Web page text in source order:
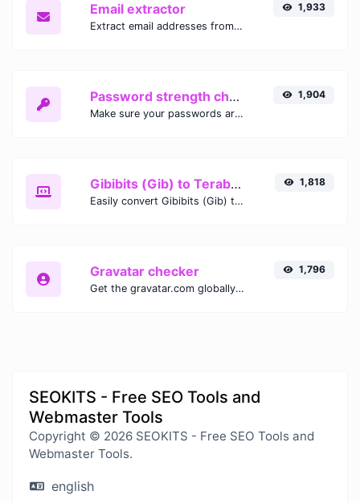
Email extractor
Extract email addresses from any kind of text content.
1,933
Password strength checker
Make sure your passwords are good enough.
1,904
Gibibits (Gib) to Terabytes (TB)
Easily convert Gibibits (Gib) to Terabytes (TB) with this simple convertor.
1,818
Gravatar checker
Get the gravatar.com globally recognized avatar for any email.
1,796
SEOKITS - Free SEO Tools and
Webmaster Tools
Copyright © 2026 SEOKITS - Free SEO Tools and
Webmaster Tools.
english